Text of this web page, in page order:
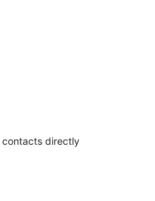
contacts directly